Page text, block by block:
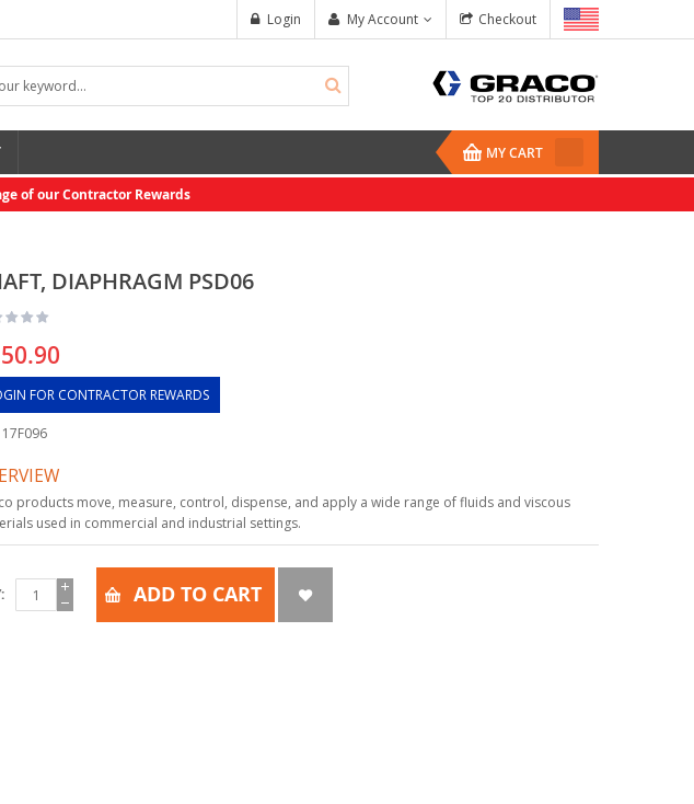
Checkout
My Account
Login
MY CART
of our Contractor Rewards
DIAPHRAGM PSD06
FOR CONTRACTOR REWARDS
17F096
products move, measure, control, dispense, and apply a wide range of fluids and viscous
used in commercial and industrial settings.
ADD TO CART